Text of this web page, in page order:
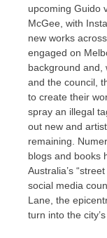
upcoming Guido
McGee, with
new works
engaged on
background and,
and the council,
to create their
spray an illegal
out new and
remaining.
blogs and books
Australia’s
social media
Lane, the
turn into the